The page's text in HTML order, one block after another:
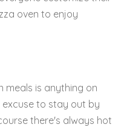
oven to enjoy
is anything on
excuse to stay out by
there's always hot